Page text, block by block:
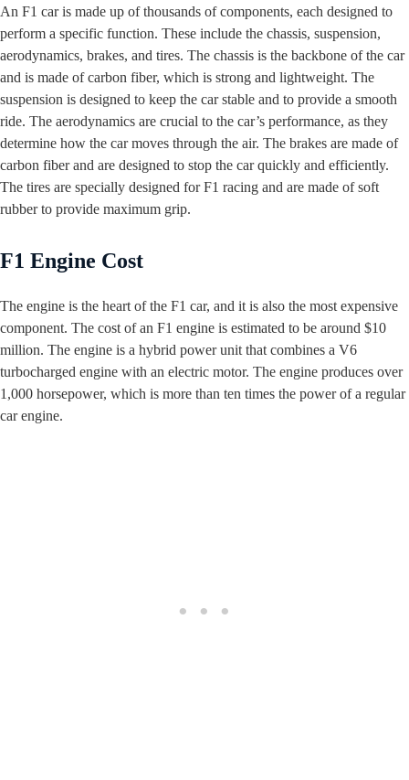
An F1 car is made up of thousands of components, each designed to
perform a specific function. These include the chassis, suspension,
aerodynamics, brakes, and tires. The chassis is the backbone of the car
and is made of carbon fiber, which is strong and lightweight. The
suspension is designed to keep the car stable and to provide a smooth
ride. The aerodynamics are crucial to the car’s performance, as they
determine how the car moves through the air. The brakes are made of
carbon fiber and are designed to stop the car quickly and efficiently.
The tires are specially designed for F1 racing and are made of soft
rubber to provide maximum grip.
F1 Engine Cost
The engine is the heart of the F1 car, and it is also the most expensive
component. The cost of an F1 engine is estimated to be around $10
million. The engine is a hybrid power unit that combines a V6
turbocharged engine with an electric motor. The engine produces over
1,000 horsepower, which is more than ten times the power of a regular
car engine.